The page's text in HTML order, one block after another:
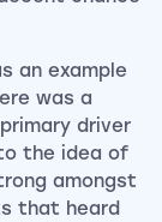
an example
was a
driver
the idea of
amongst
that heard